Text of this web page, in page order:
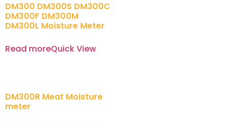
DM300 DM300S DM300C
DM300F DM300M
DM300L Moisture Meter
Read moreQuick View
DM300R Meat Moisture
meter